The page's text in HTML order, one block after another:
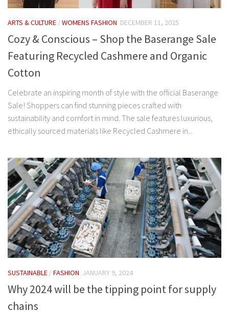
ARTS & CULTURE /WOMENS FASHION DECEMBER 11, 2025
Cozy & Conscious – Shop the Baserange Sale
Featuring Recycled Cashmere and Organic
Cotton
Celebrate an inspiring month of style with the official Baserange
Sale! Shoppers can find stunning pieces crafted with
sustainability and comfort in mind. The sale features luxurious,
ethically sourced materials like Recycled Cashmere in...
SUSTAINABLE /FASHION JANUARY 9, 2024
Why 2024 will be the tipping point for supply
chains